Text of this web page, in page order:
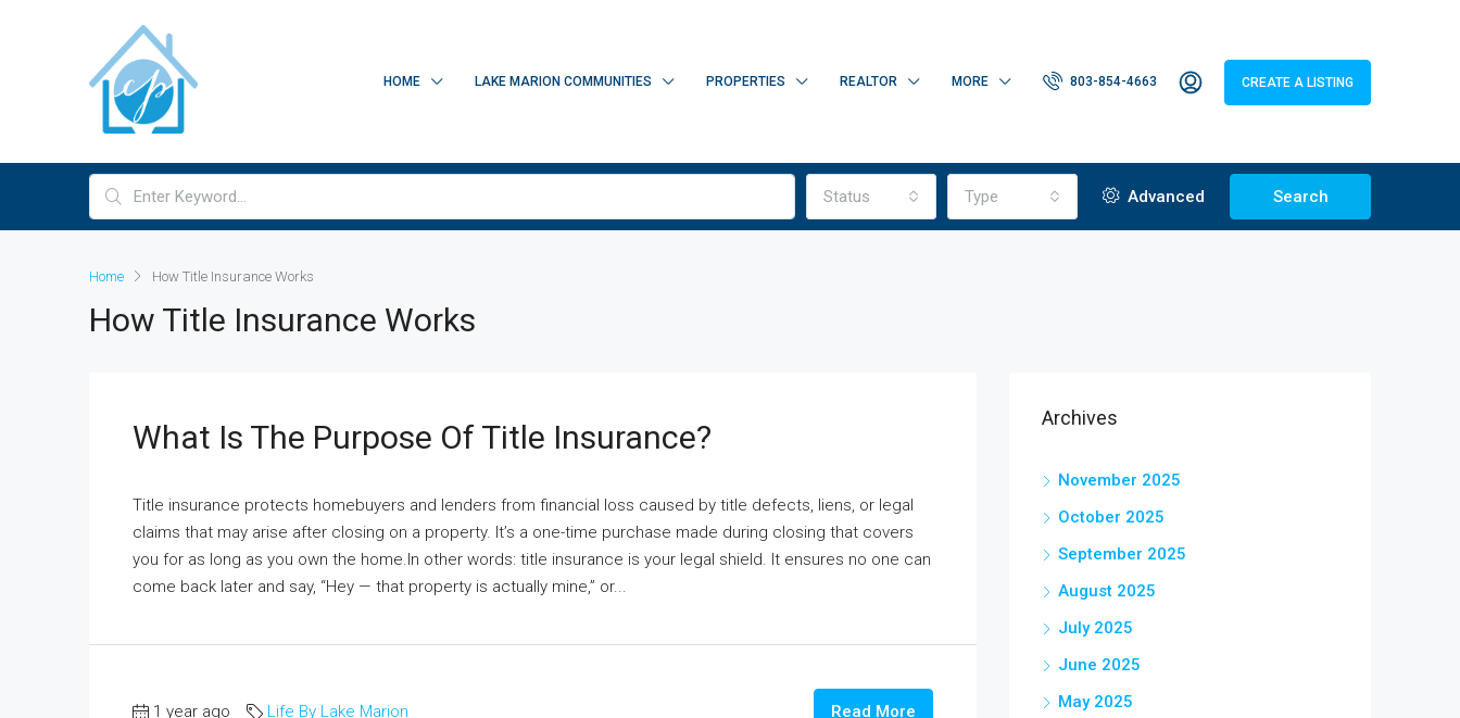
HOME LAKE MARION COMMUNITIES PROPERTIES REALTOR MORE 803-854-4663 CREATE A LISTING
Status Type Advanced Search
Home How Title Insurance Works
How Title Insurance Works
What Is The Purpose Of Title Insurance?
Title insurance protects homebuyers and lenders from financial loss caused by title defects, liens, or legal
claims that may arise after closing on a property. It’s a one-time purchase made during closing that covers
you for as long as you own the home.In other words: title insurance is your legal shield. It ensures no one can
come back later and say, “Hey — that property is actually mine,” or...
1 year ago Life By Lake Marion Read More
Archives
November 2025
October 2025
September 2025
August 2025
July 2025
June 2025
May 2025